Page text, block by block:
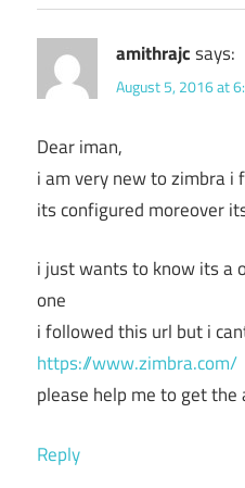
amithrajcsays:
August 5, 2016 at
Dear iman,
i am very new to zimbra i
its configured moreover
i just wants to know its a
one
i followed this url but i
https://www.zimbra.com/
please help me to get the
Reply